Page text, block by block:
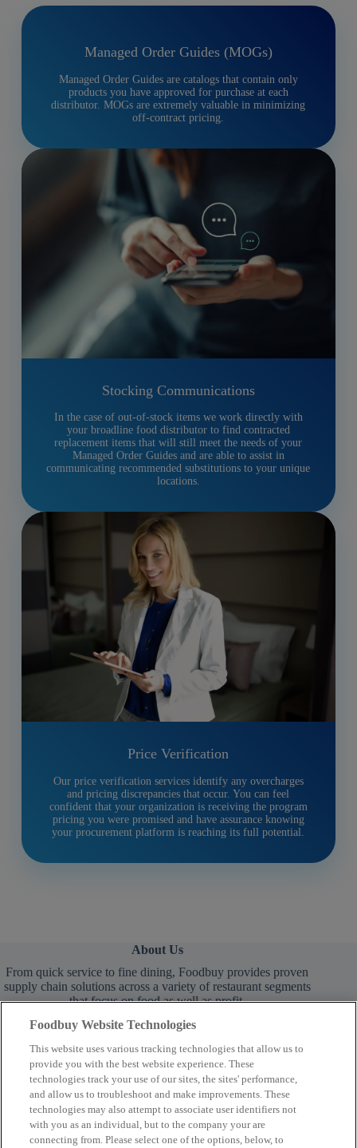
Managed Order Guides (MOGs)
Managed Order Guides are catalogs that contain only
products you have approved for purchase at each
distributor. MOGs are extremely valuable in minimizing
off-contract pricing.
Stocking Communications
In the case of out-of-stock items we work directly with
your broadline food distributor to find contracted
replacement items that will still meet the needs of your
Managed Order Guides and are able to assist in
communicating recommended substitutions to your unique
locations.
Price Verification
Our price verification services identify any overcharges
and pricing discrepancies that occur. You can feel
confident that your organization is receiving the program
pricing you were promised and have assurance knowing
your procurement platform is reaching its full potential.
About Us
From quick service to fine dining, Foodbuy provides proven
supply chain solutions across a variety of restaurant segments
that focus on food as well as profit.
Learn More
Foodbuy Website Technologies
This website uses various tracking technologies that allow us to
provide you with the best website experience. These
technologies track your use of our sites, the sites' performance,
and allow us to troubleshoot and make improvements. These
technologies may also attempt to associate user identifiers not
with you as an individual, but to the company your are
connecting from. Please select one of the options, below, to